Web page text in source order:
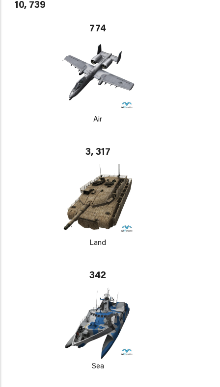
10, 739
774
Air
3, 317
Land
342
Sea